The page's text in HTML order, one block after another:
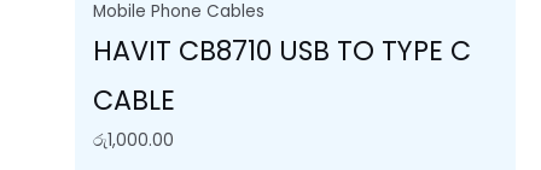
Mobile Phone Cables
HAVIT CB8710 USB TO TYPE C
CABLE
රු1,000.00